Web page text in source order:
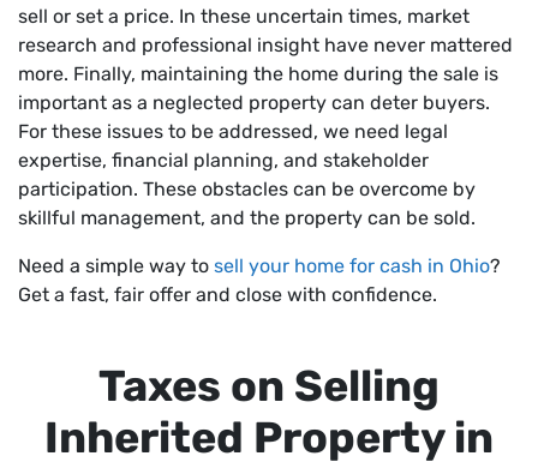
sell or set a price. In these uncertain times, market
research and professional insight have never mattered
more. Finally, maintaining the home during the sale is
important as a neglected property can deter buyers.
For these issues to be addressed, we need legal
expertise, financial planning, and stakeholder
participation. These obstacles can be overcome by
skillful management, and the property can be sold.
Need a simple way to sell your home for cash in Ohio?
Get a fast, fair offer and close with confidence.
Taxes on Selling
Inherited Property in